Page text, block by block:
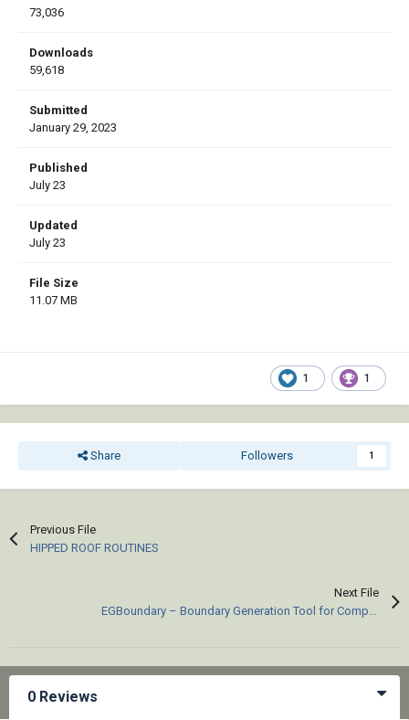
73,036
Downloads
59,618
Submitted
January 29, 2023
Published
July 23
Updated
July 23
File Size
11.07 MB
1 1
Share Followers 1
Previous File
HIPPED ROOF ROUTINES
Next File
0 Reviews